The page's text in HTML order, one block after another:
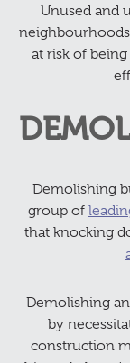
Unused and
at risk of
Demolishing
group of
that knocking
Demolishing
by
construction